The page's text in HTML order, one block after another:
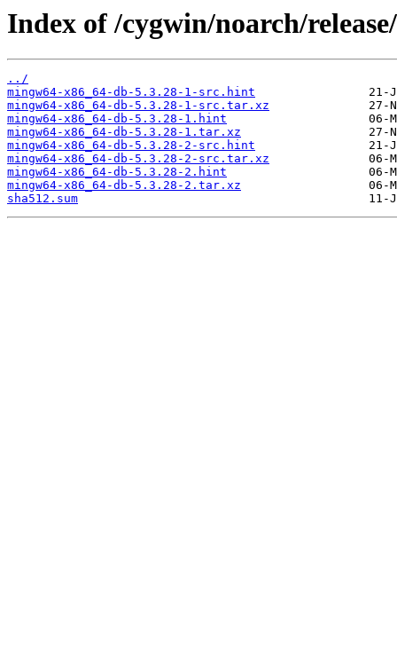
Index of /cygwin/noarch/
../
mingw64-x86_64-db-5.3.28-1-src.hint
mingw64-x86_64-db-5.3.28-1-src.tar.xz
mingw64-x86_64-db-5.3.28-1.hint
mingw64-x86_64-db-5.3.28-1.tar.xz
mingw64-x86_64-db-5.3.28-2-src.hint
mingw64-x86_64-db-5.3.28-2-src.tar.xz
mingw64-x86_64-db-5.3.28-2.hint
mingw64-x86_64-db-5.3.28-2.tar.xz
sha512.sum